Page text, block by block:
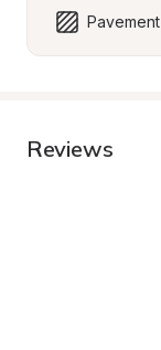
Pavement
Reviews